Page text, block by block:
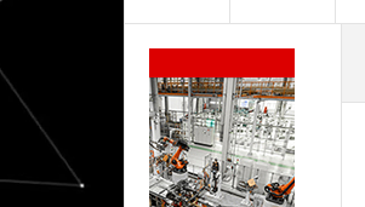
Secondary
Sidebar